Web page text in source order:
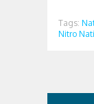
Tags:
Nitro